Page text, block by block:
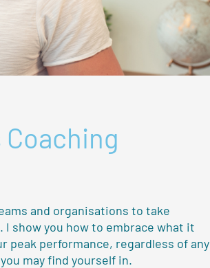
Coaching
and organisations to take
I show you how to embrace what it
peak performance, regardless of any
may find yourself in.